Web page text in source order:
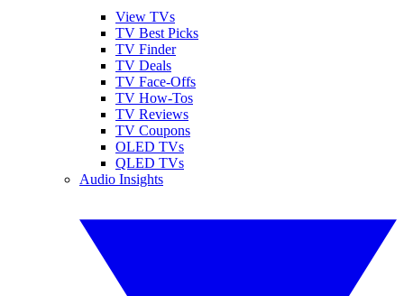
View TVs
TV Best Picks
TV Finder
TV Deals
TV Face-Offs
TV How-Tos
TV Reviews
TV Coupons
OLED TVs
QLED TVs
Audio Insights